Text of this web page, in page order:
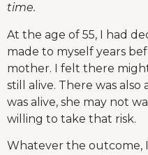
time.
At the age of 55, I had
made to myself years
mother. I felt there
still alive. There was
was alive, she may not
willing to take that risk.
Whatever the outcome,